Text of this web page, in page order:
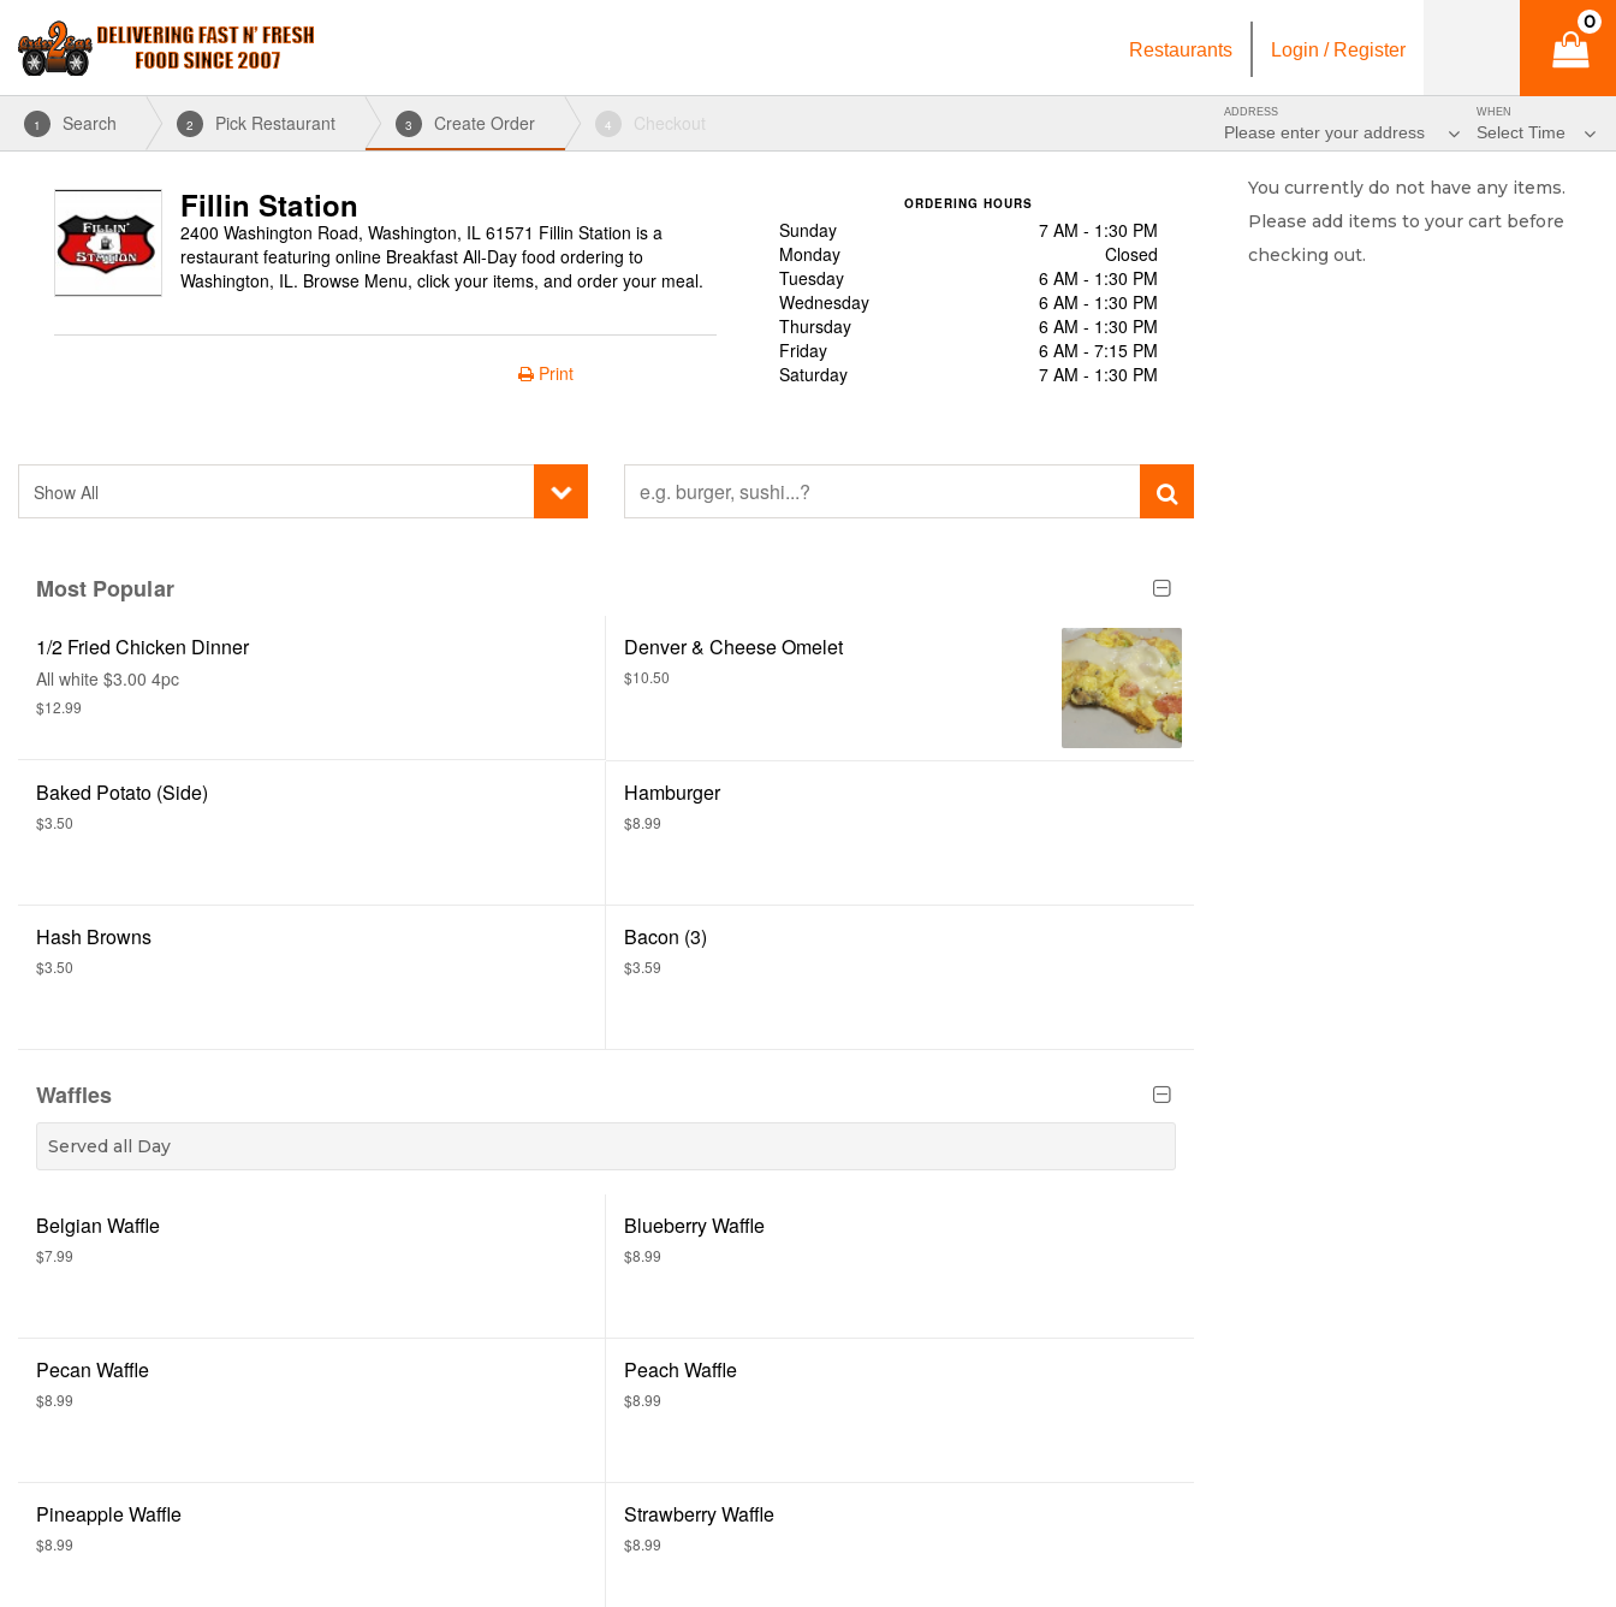
Restaurants Login / Register
0
WHEN
Select Time
ADDRESS
Please enter your address
1 Search 2 Pick Restaurant 3 Create Order 4 Checkout
Fillin Station
2400 Washington Road, Washington, IL 61571 Fillin Station is a
restaurant featuring online Breakfast All-Day food ordering to
Washington, IL. Browse Menu, click your items, and order your meal.
ORDERING HOURS
Sunday
7 AM - 1:30 PM
Monday
Closed
Tuesday
6 AM - 1:30 PM
Wednesday
6 AM - 1:30 PM
Thursday
6 AM - 1:30 PM
Friday
6 AM - 7:15 PM
Saturday
7 AM - 1:30 PM
Print
Most Popular
1/2 Fried Chicken Dinner
All white $3.00 4pc
$12.99
Denver & Cheese Omelet
$10.50
Baked Potato (side)
$3.50
Hamburger
$8.99
Hash Browns
$3.50
Bacon (3)
$3.59
Waffles
Served all Day
Belgian Waffle
$7.99
Blueberry Waffle
$8.99
Pecan Waffle
$8.99
Peach Waffle
$8.99
Pineapple Waffle
$8.99
Strawberry Waffle
$8.99
You currently do not have any items.
Please add items to your cart before
checking out.